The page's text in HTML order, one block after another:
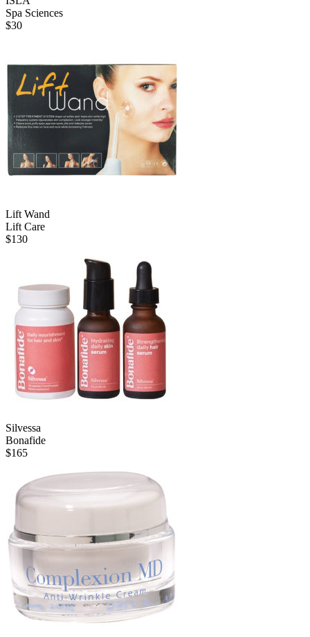
Spa Sciences
$30
Lift Wand
Lift Care
$130
Silvessa
Bonafide
$165